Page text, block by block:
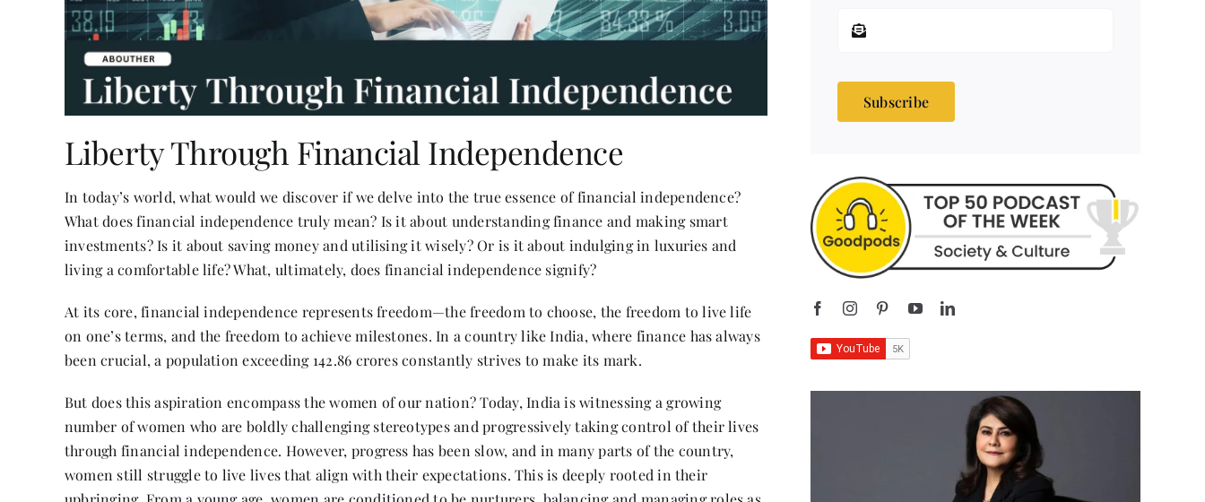
Liberty Through Financial Independence
In today’s world, what would we discover if we delve into the true essence of financial independence?
What does financial independence truly mean? Is it about understanding finance and making smart
investments? Is it about saving money and utilising it wisely? Or is it about indulging in luxuries and
living a comfortable life? What, ultimately, does financial independence signify?
At its core, financial independence represents freedom—the freedom to choose, the freedom to live life
on one’s terms, and the freedom to achieve milestones. In a country like India, where finance has always
been crucial, a population exceeding 142.86 crores constantly strives to make its mark.
But does this aspiration encompass the women of our nation? Today, India is witnessing a growing
number of women who are boldly challenging stereotypes and progressively taking control of their lives
through financial independence. However, progress has been slow, and in many parts of the country,
women still struggle to live lives that align with their expectations. This is deeply rooted in their
Subscribe